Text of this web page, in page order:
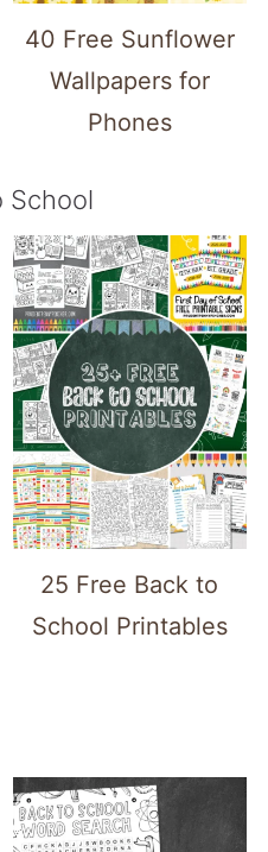
40 Free Sunflower
Wallpapers for
Phones
School
25 Free Back to
School Printables